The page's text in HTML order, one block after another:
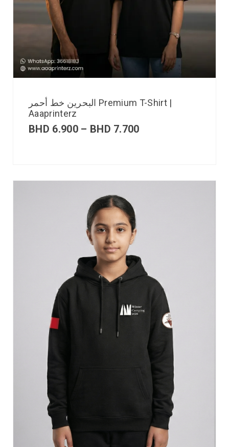
البحرين خط أحمر Premium T-Shirt |
Aaaprinterz
BHD 6.900 – BHD 7.700